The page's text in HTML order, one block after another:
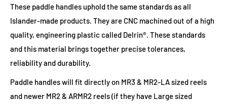
These paddle handles uphold the same standards as all
Islander-made products. They are CNC machined out of a high
quality, engineering plastic called Delrin®. These standards
and this material brings together precise tolerances,
reliability and durability.
Paddle handles will fit directly on MR3 & MR2-LA sized reels
and newer MR2 & ARMR2 reels (if they have Large sized